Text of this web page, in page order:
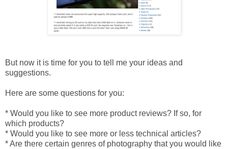
But now it is time for you to tell me your ideas and
suggestions.
Here are some questions for you:
* Would you like to see more product reviews? If so, for
which products?
* Would you like to see more or less technical articles?
* Are there certain genres of photography that you would like